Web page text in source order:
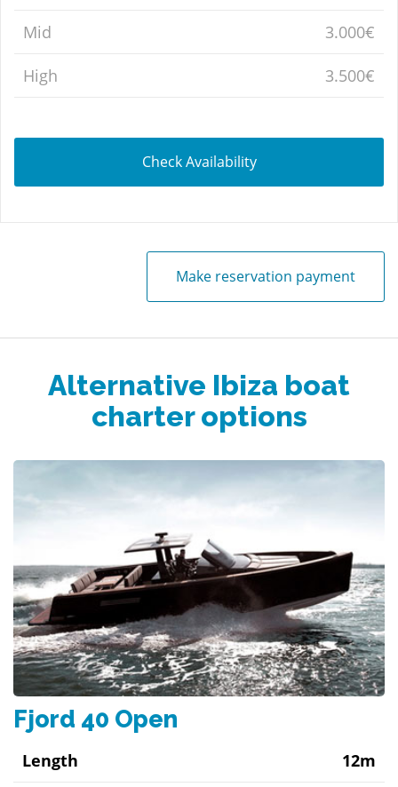
Mid 3.000€
High 3.500€
Check Availability
Make reservation payment
Alternative Ibiza boat
charter options
Fjord 40 Open
Length 12m